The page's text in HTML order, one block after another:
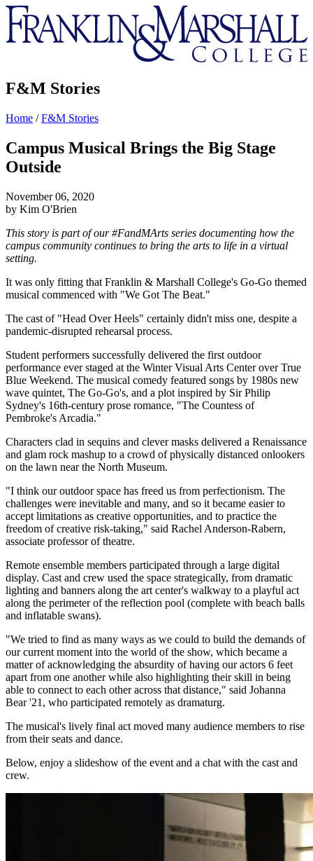
Franklin
&
Marshall
F&M Stories
Home /F&M Stories
Campus Musical Brings the Big Stage
Outside
November 06, 2020
by Kim O'Brien
This story is part of our #FandMArts series documenting how the
campus community continues to bring the arts to life in a virtual
setting.
It was only fitting that Franklin & Marshall College's Go-Go themed
musical commenced with "We Got The Beat."
The cast of "Head Over Heels" certainly didn't miss one, despite a
pandemic-disrupted rehearsal process.
Student performers successfully delivered the first outdoor
performance ever staged at the Winter Visual Arts Center over True
Blue Weekend. The musical comedy featured songs by 1980s new
wave quintet, The Go-Go's, and a plot inspired by Sir Philip
Sydney's 16th-century prose romance, "The Countess of
Pembroke's Arcadia."
Characters clad in sequins and clever masks delivered a Renaissance
and glam rock mashup to a crowd of physically distanced onlookers
on the lawn near the North Museum.
"I think our outdoor space has freed us from perfectionism. The
challenges were inevitable and many, and so it became easier to
accept limitations as creative opportunities, and to practice the
freedom of creative risk-taking," said Rachel Anderson-Rabern,
associate professor of theatre.
Remote ensemble members participated through a large digital
display. Cast and crew used the space strategically, from dramatic
lighting and banners along the art center's walkway to a playful act
along the perimeter of the reflection pool (complete with beach balls
and inflatable swans).
"We tried to find as many ways as we could to build the demands of
our current moment into the world of the show, which became a
matter of acknowledging the absurdity of having our actors 6 feet
apart from one another while also highlighting their skill in being
able to connect to each other across that distance," said Johanna
Bear '21, who participated remotely as dramaturg.
The musical's lively final act moved many audience members to rise
from their seats and dance.
Below, enjoy a slideshow of the event and a chat with the cast and
crew.